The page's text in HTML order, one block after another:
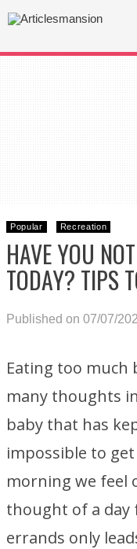
Popular Recreation
HAVE YOU
TODAY? TIPS
Published on 07/07/
Eating too much
many thoughts
baby that has
impossible to
morning we feel
thought of a day
errands only